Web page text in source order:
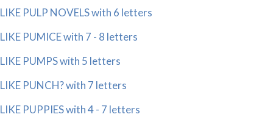
LIKE PULP NOVELS with 6 letters
LIKE PUMICE with 7 - 8 letters
LIKE PUMPS with 5 letters
LIKE PUNCH? with 7 letters
LIKE PUPPIES with 4 - 7 letters